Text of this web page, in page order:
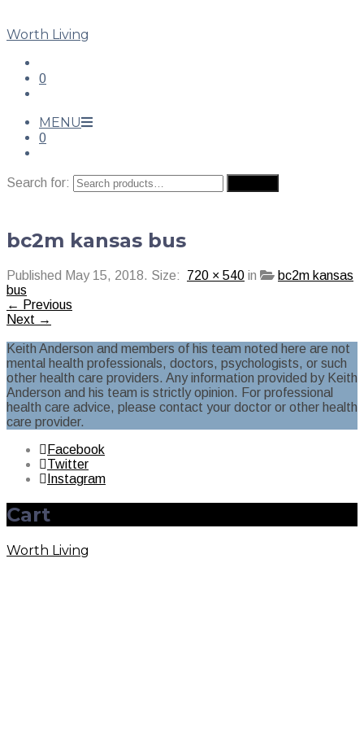
Worth Living
0
MENU
0
Search for:
bc2m kansas bus
Published May 15, 2018. Size: 720 × 540 in
bc2m kansas
bus
← Previous
Next →
Keith Anderson and members of his team noted here are not
mental health professionals, doctors, psychologists, or such
other health care providers. Any information provided by Keith
Anderson and his team is strictly opinion. For professional
health care advice, please contact your doctor or other health
care provider.
Facebook
Twitter
Instagram
Cart
Worth Living